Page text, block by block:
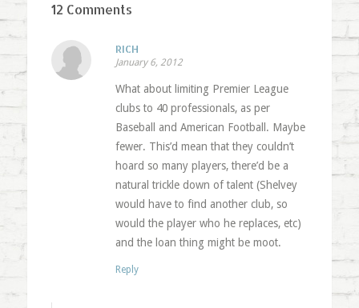
12 Comments
RICH
January 6, 2012
What about limiting Premier League
clubs to 40 professionals, as per
Baseball and American Football. Maybe
fewer. This’d mean that they couldn’t
hoard so many players, there’d be a
natural trickle down of talent (Shelvey
would have to find another club, so
would the player who he replaces, etc)
and the loan thing might be moot.
Reply